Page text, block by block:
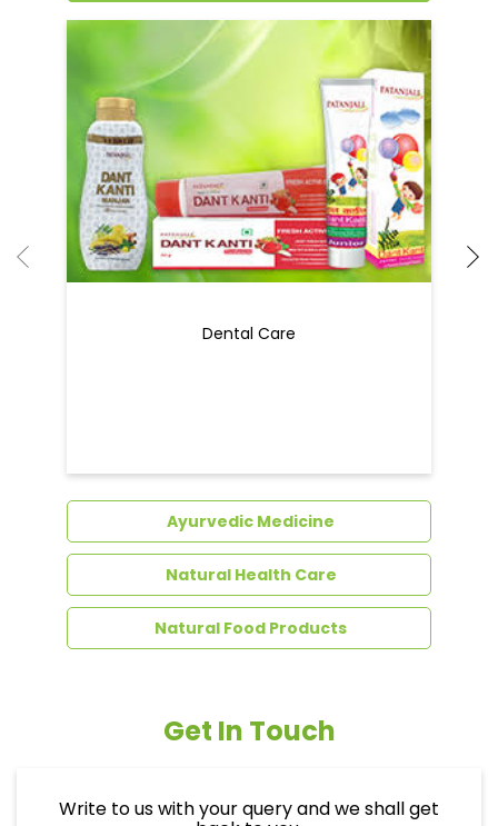
Dental Care
Get In Touch
Write to us with your query and we shall get
back to you.